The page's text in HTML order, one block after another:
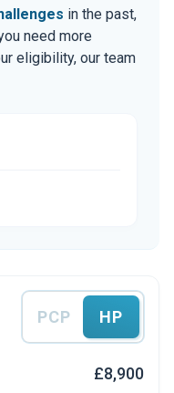
in the past,
need more
eligibility, our team
PCP HP
£8,900